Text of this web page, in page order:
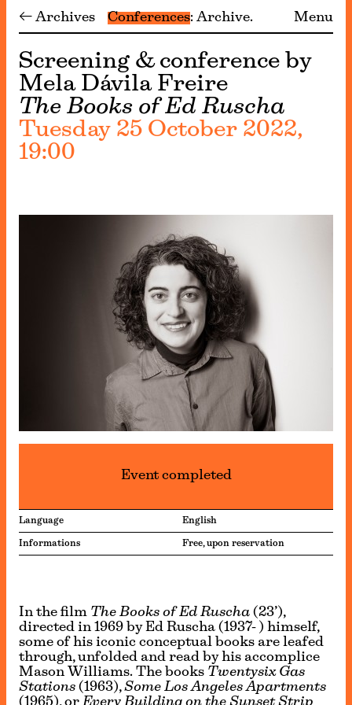
← Archives Conferences Archive Menu
Screening & conference by
Mela Dávila Freire
The Books of Ed Ruscha
Tuesday 25 October 2022,
19:00
Event completed
Language English
Informations Free, upon reservation
In the film The Books of Ed Ruscha (23’),
directed in 1969 by Ed Ruscha (1937- ) himself,
some of his iconic conceptual books are leafed
through, unfolded and read by his accomplice
Mason Williams. The books Twentysix Gas
Stations (1963),Some Los Angeles Apartments